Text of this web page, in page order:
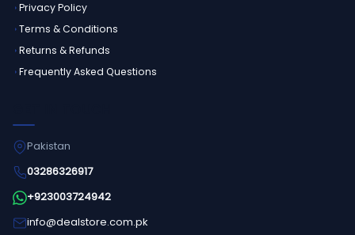
Privacy Policy
Terms & Conditions
Returns & Refunds
Frequently Asked Questions
Pakistan
03286326917
+923003724942
info@dealstore.com.pk